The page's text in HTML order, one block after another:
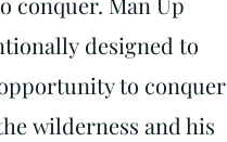
designed to
to conquer
wilderness and his